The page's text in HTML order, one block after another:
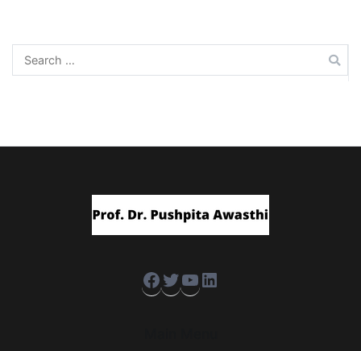
Search
for:
Facebook
Twitter
YouTube